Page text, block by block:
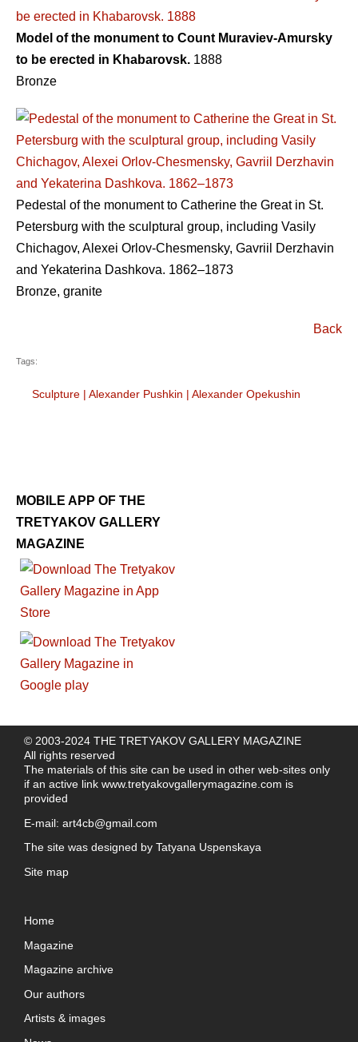
Model of the monument to Count Muraviev-Amursky
to be erected in Khabarovsk. 1888
Bronze
Pedestal of the monument to Catherine the Great in St.
Petersburg with the sculptural group, including Vasily
Chichagov, Alexei Orlov-Chesmensky, Gavriil Derzhavin
and Yekaterina Dashkova. 1862–1873
Bronze, granite
Back
Tags:
Sculpture | Alexander Pushkin | Alexander Opekushin
MOBILE APP OF THE
TRETYAKOV GALLERY
MAGAZINE
© 2003-2024 THE TRETYAKOV GALLERY MAGAZINE
All rights reserved
The materials of this site can be used in other web-sites only
if an active link www.tretyakovgallerymagazine.com is
provided
E-mail: art4cb@gmail.com
The site was designed by Tatyana Uspenskaya
Site map
Home
Magazine
Magazine archive
Our authors
Artists & images